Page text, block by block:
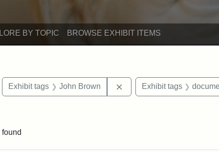
BY TOPIC BROWSE EXHIBIT ITEMS
constraint Exhibit tags: Boston
Exhibit tags John Brown Remove constraint
Exhibit tags
found